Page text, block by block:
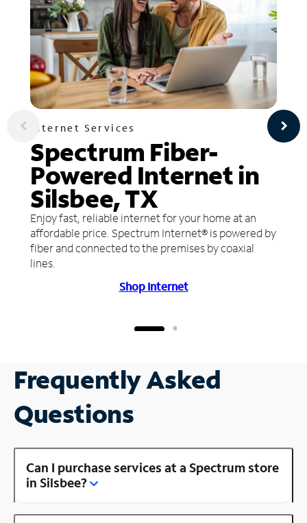
Internet Services
Spectrum Fiber-
Powered Internet in
Silsbee, TX
Enjoy fast, reliable internet for your home at an
affordable price. Spectrum Internet® is powered by
fiber and connected to the premises by coaxial
lines.
Shop Internet
Frequently Asked
Questions
Can I purchase services at a Spectrum store
in Silsbee?